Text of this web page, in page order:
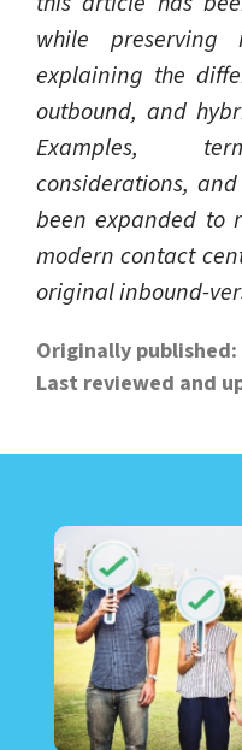
while
explaining the
outbound, and
Examples,
considerations,
been expanded to
modern contact
original inbound-
Originally published:
Last reviewed and